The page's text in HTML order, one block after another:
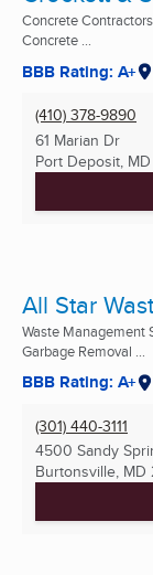
Concrete
Concrete ...
BBB Rating: A+
(410) 378-9890
61 Marian Dr
Port Deposit, MD
All Star
Waste Management
Garbage Removal ...
BBB Rating: A+
(301) 440-3111
4500 Sandy
Burtonsville, MD